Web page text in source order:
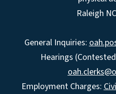
Raleigh
General Inquiries:
Hearings
Employment Charges: